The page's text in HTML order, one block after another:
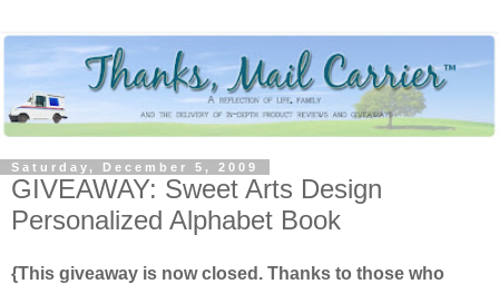
Saturday, December 5, 2009
GIVEAWAY: Sweet Arts Design
Personalized Alphabet Book
{This giveaway is now closed. Thanks to those who